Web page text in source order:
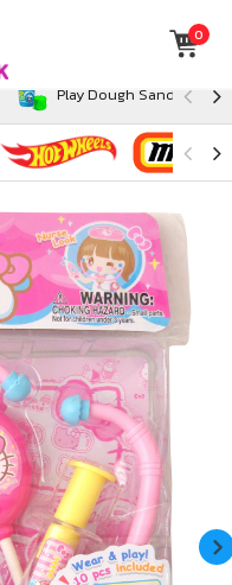
0
Play Dough Sand and